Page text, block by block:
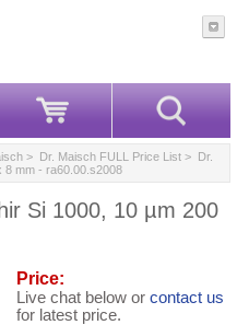
> Dr. Maisch FULL Price List > Dr.
8 mm - ra60.00.s2008
Si 1000, 10 µm 200
Price:
Live chat below or contact us
for latest price.